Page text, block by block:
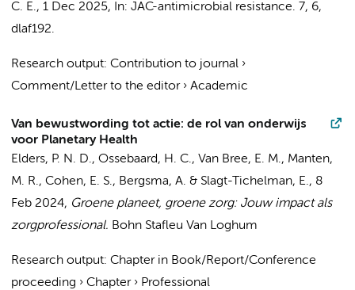
C. E., 1 Dec 2025, In: JAC-antimicrobial resistance. 7, 6,
dlaf192.
Research output: Contribution to journal ›
Comment/Letter to the editor› Academic
Van bewustwording tot actie: de rol van onderwijs
voor Planetary Health
Elders, P. N. D., Ossebaard, H. C., Van Bree, E. M., Manten,
M. R., Cohen, E. S., Bergsma, A. & Slagt-Tichelman, E., 8
Feb 2024, Groene planeet, groene zorg: Jouw impact als
zorgprofessional. Bohn Stafleu Van Loghum
Research output: Chapter in Book/Report/Conference
proceeding › Chapter› Professional